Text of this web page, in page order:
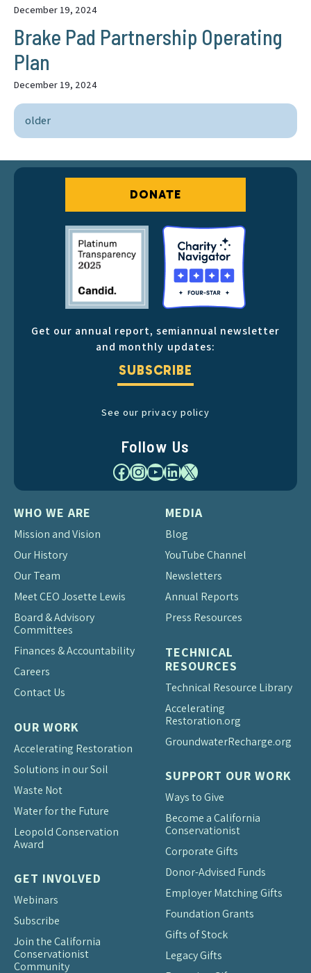
December 19, 2024
Brake Pad Partnership Operating
Plan
December 19, 2024
older
DONATE
Get our annual report, semiannual newsletter
and monthly updates:
SUBSCRIBE
See our privacy policy
Follow Us
Facebook
Instagram
YouTube
LinkedIn
X
WHO WE ARE
Mission and Vision
Our History
Our Team
Meet CEO Josette Lewis
Board & Advisory
Committees
Finances & Accountability
Careers
Contact Us
OUR WORK
Accelerating Restoration
Solutions in our Soil
Waste Not
Water for the Future
Leopold Conservation
Award
GET INVOLVED
Webinars
Subscribe
Join the California
Conservationist
Community
MEDIA
Blog
YouTube Channel
Newsletters
Annual Reports
Press Resources
TECHNICAL
RESOURCES
Technical Resource Library
Accelerating
Restoration.org
GroundwaterRecharge.org
SUPPORT OUR WORK
Ways to Give
Become a California
Conservationist
Corporate Gifts
Donor-Advised Funds
Employer Matching Gifts
Foundation Grants
Gifts of Stock
Legacy Gifts